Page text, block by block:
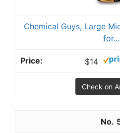
Chemical Guys, Large
for...
$14
Check on